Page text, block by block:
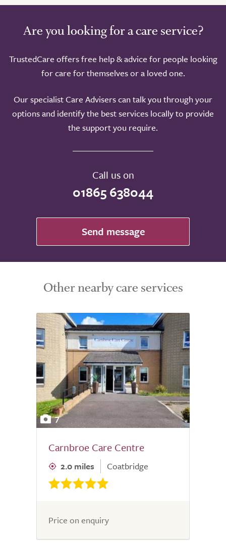
Are you looking for a care service?
TrustedCare offers free help & advice for people looking
for care for themselves or a loved one.
Our specialist Care Advisers can talk you through your
options and identify the best services locally to provide
the support you require.
Call us on
01865 638044
Send message
Other nearby care services
7
Carnbroe Care Centre
2.0 miles Coatbridge
Price on enquiry